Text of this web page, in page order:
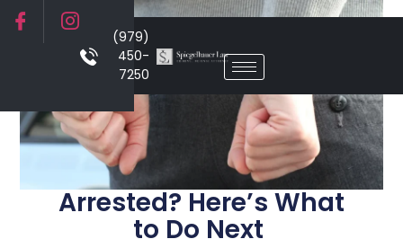
(979)
450-
7250
Arrested? Here’s What
to Do Next